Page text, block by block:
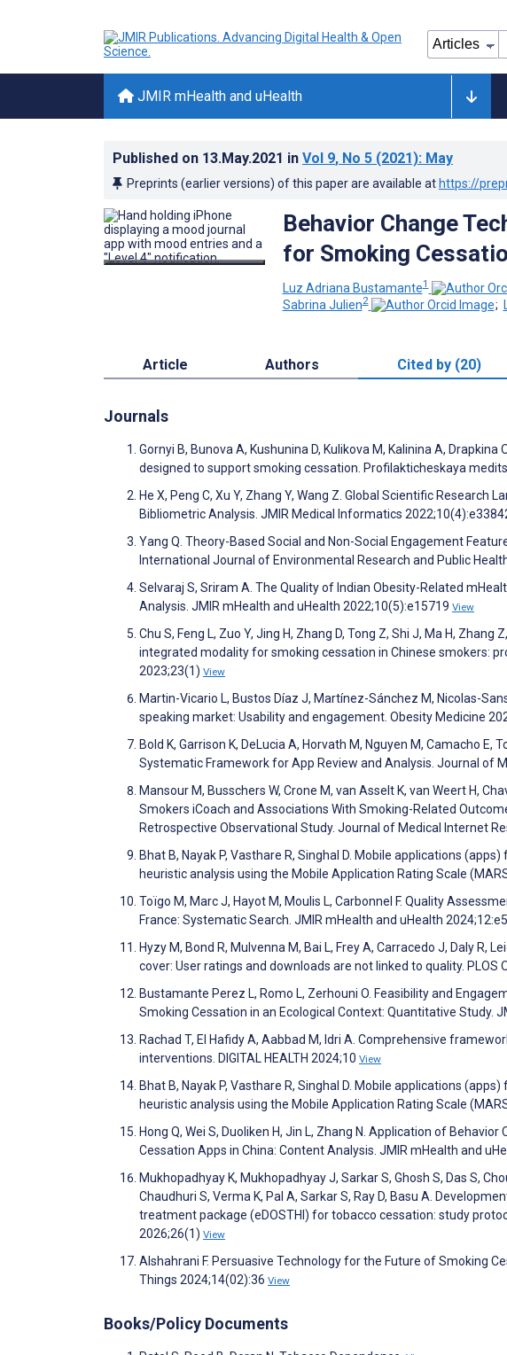
JMIR mHealth and uHealth
Published on 13.May.2021 in Vol 9, No 5 (2021): May
Preprints (earlier versions) of this paper are available at https://
Behavior Change
for Smoking
Luz Adriana Bustamante1
Sabrina Julien2 ;
Article Authors Cited by (20)
Journals
Gornyi B, Bunova A, Kushunina D, Kulikova M, Kalinina A,
designed to support smoking cessation. Profilakticheskaya
He X, Peng C, Xu Y, Zhang Y, Wang Z. Global Scientific
Bibliometric Analysis. JMIR Medical Informatics
Yang Q. Theory-Based Social and Non-Social Engagement
International Journal of Environmental Research and Public
Selvaraj S, Sriram A. The Quality of Indian Obesity-Related
Analysis. JMIR mHealth and uHealth 2022;10(5):e15719 View
Chu S, Feng L, Zuo Y, Jing H, Zhang D, Tong Z, Shi J, Ma H,
integrated modality for smoking cessation in Chinese smokers:
2023;23(1) View
Martin-Vicario L, Bustos Díaz J, Martínez-Sánchez M, Nicolas-
speaking market: Usability and engagement. Obesity Medicine
Bold K, Garrison K, DeLucia A, Horvath M, Nguyen M, Camacho
Systematic Framework for App Review and Analysis. Journal of
Mansour M, Busschers W, Crone M, van Asselt K, van Weert H,
Smokers iCoach and Associations With Smoking-Related
Retrospective Observational Study. Journal of Medical Internet
Bhat B, Nayak P, Vasthare R, Singhal D. Mobile applications
heuristic analysis using the Mobile Application Rating Scale
Toïgo M, Marc J, Hayot M, Moulis L, Carbonnel F. Quality
France: Systematic Search. JMIR mHealth and uHealth
Hyzy M, Bond R, Mulvenna M, Bai L, Frey A, Carracedo J, Daly R,
cover: User ratings and downloads are not linked to quality. PLOS
Bustamante Perez L, Romo L, Zerhouni O. Feasibility and
Smoking Cessation in an Ecological Context: Quantitative Study.
Rachad T, El Hafidy A, Aabbad M, Idri A. Comprehensive
interventions. DIGITAL HEALTH 2024;10 View
Bhat B, Nayak P, Vasthare R, Singhal D. Mobile applications
heuristic analysis using the Mobile Application Rating Scale
Hong Q, Wei S, Duoliken H, Jin L, Zhang N. Application of
Cessation Apps in China: Content Analysis. JMIR mHealth and
Mukhopadhyay K, Mukhopadhyay J, Sarkar S, Ghosh S, Das S,
Chaudhuri S, Verma K, Pal A, Sarkar S, Ray D, Basu A.
treatment package (eDOSTHI) for tobacco cessation: study
2026;26(1) View
Alshahrani F. Persuasive Technology for the Future of Smoking
Things 2024;14(02):36 View
Books/Policy Documents